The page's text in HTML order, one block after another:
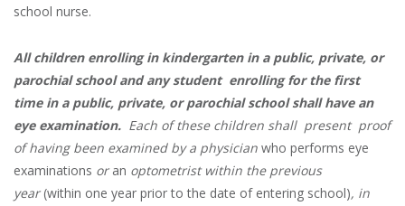
school nurse.
All children enrolling in kindergarten in a public, private, or
parochial school and any student enrolling for the first
time in a public, private, or parochial school shall have an
eye examination. Each of these children shall present proof
of having been examined by a physician who performs eye
examinations oran optometrist within the previous
year(within one year prior to the date of entering school), in